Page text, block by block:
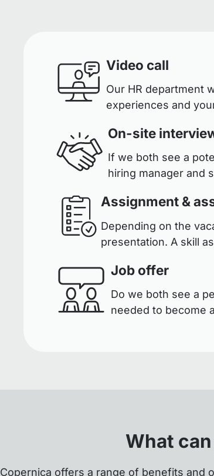
Video call
Our HR department
experiences and
On-site
If we both see a
hiring manager and
Assignment &
Depending on the
presentation. A skill
Job offer
Do we both see a
needed to become
What
Copernica offers a range of benefits and